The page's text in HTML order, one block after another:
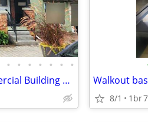
• • • • • • •
Fantastic Investment - Commercial Building with 2nd Floor Apartment
8/1 1br